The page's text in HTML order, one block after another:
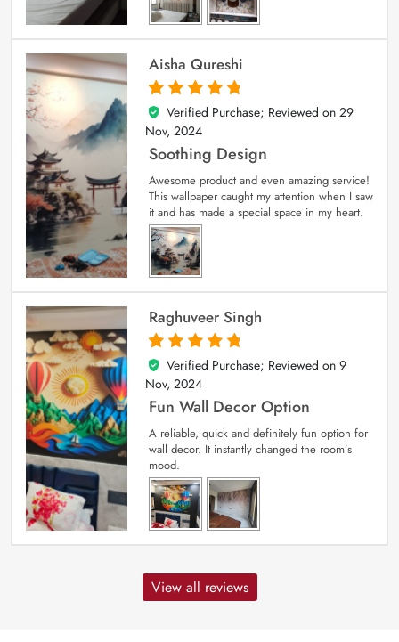
Aisha Qureshi
5
out of 5
Verified Purchase; Reviewed on 29
Nov, 2024
Soothing Design
Awesome product and even amazing service!
This wallpaper caught my attention when I saw
it and has made a special space in my heart.
Raghuveer Singh
5
out of 5
Verified Purchase; Reviewed on 9
Nov, 2024
Fun Wall Decor Option
A reliable, quick and definitely fun option for
wall decor. It instantly changed the room’s
mood.
View all reviews